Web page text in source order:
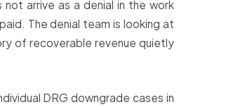
arrive as a denial in the work
The denial team is looking at
of recoverable revenue quietly
DRG downgrade cases in